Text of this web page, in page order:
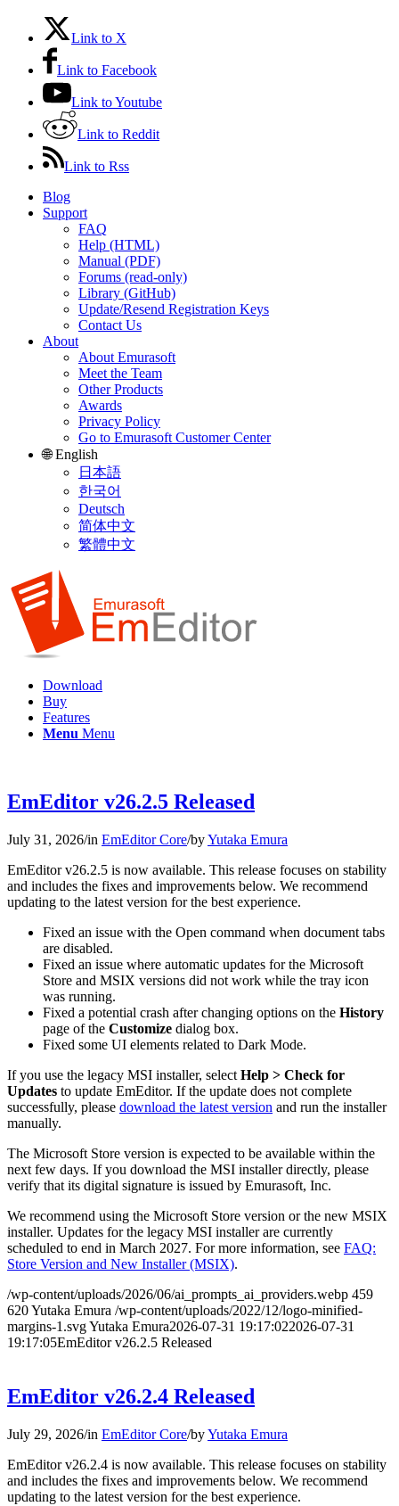
Link to X
Link to Facebook
Link to Youtube
Link to Reddit
Link to Rss
Blog
Support
FAQ
Help (HTML)
Manual (PDF)
Forums (read-only)
Library (GitHub)
Update/Resend Registration Keys
Contact Us
About
About Emurasoft
Meet the Team
Other Products
Awards
Privacy Policy
Go to Emurasoft Customer Center
🌐 English
日本語
한국어
Deutsch
简体中文
繁體中文
Download
Buy
Features
Menu Menu
EmEditor v26.2.5 Released
July 31, 2026/in EmEditor Core/byYutaka Emura
EmEditor v26.2.5 is now available. This release focuses on stability
and includes the fixes and improvements below. We recommend
updating to the latest version for the best experience.
Fixed an issue with the Open command when document tabs
are disabled.
Fixed an issue where automatic updates for the Microsoft
Store and MSIX versions did not work while the tray icon
was running.
Fixed a potential crash after changing options on the History
page of the Customize dialog box.
Fixed some UI elements related to Dark Mode.
If you use the legacy MSI installer, select Help > Check for
Updates to update EmEditor. If the update does not complete
successfully, please download the latest version and run the installer
manually.
The Microsoft Store version is expected to be available within the
next few days. If you download the MSI installer directly, please
verify that its digital signature is issued by Emurasoft, Inc.
We recommend using the Microsoft Store version or the new MSIX
installer. Updates for the legacy MSI installer are currently
scheduled to end in March 2027. For more information, see FAQ:
Store Version and New Installer (MSIX).
/wp-content/uploads/2026/06/ai_prompts_ai_providers.webp 459
620Yutaka Emura /wp-content/uploads/2022/12/logo-minified-
margins-1.svgYutaka Emura2026-07-31 19:17:022026-07-31
19:17:05EmEditor v26.2.5 Released
EmEditor v26.2.4 Released
July 29, 2026/in EmEditor Core/byYutaka Emura
EmEditor v26.2.4 is now available. This release focuses on stability
and includes the fixes and improvements below. We recommend
updating to the latest version for the best experience.